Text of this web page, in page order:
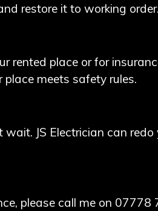
restore it to working order.
rented place or for
meets safety rules.
wait. JS Electrician can
please call me on